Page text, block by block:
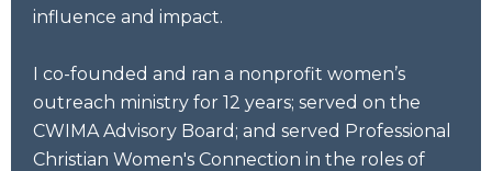
influence and impact.
I co-founded and ran a nonprofit women’s
outreach ministry for 12 years; served on the
CWIMA Advisory Board; and served Professional
Christian Women's Connection in the roles of